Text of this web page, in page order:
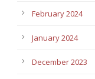
February 2024
January 2024
December 2023